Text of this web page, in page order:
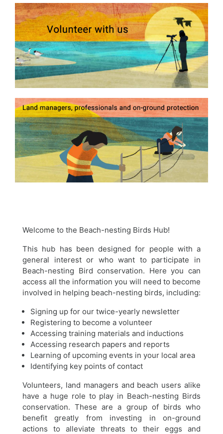
Welcome to the Beach-nesting Birds Hub!
This hub has been designed for people with a
general interest or who want to participate in
Beach-nesting Bird conservation. Here you can
access all the information you will need to become
involved in helping beach-nesting birds, including:
Signing up for our twice-yearly newsletter
Registering to become a volunteer
Accessing training materials and inductions
Accessing research papers and reports
Learning of upcoming events in your local area
Identifying key points of contact
Volunteers, land managers and beach users alike
have a huge role to play in Beach-nesting Birds
conservation. These are a group of birds who
benefit greatly from investing in on-ground
actions to alleviate threats to their eggs and